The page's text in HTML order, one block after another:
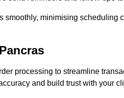
smoothly, minimising scheduling
processing to streamline
and build trust with your